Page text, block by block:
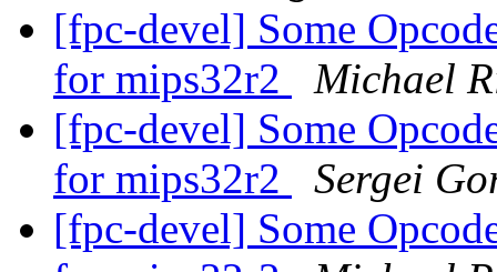
[fpc-devel] Some
for mips32r2
Michael
[fpc-devel] Some
for mips32r2
Sergei
[fpc-devel] Some